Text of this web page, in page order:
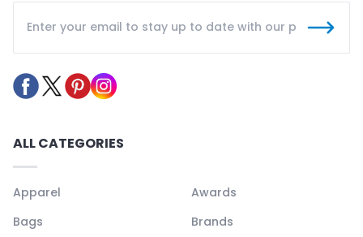
ALL CATEGORIES
Apparel
Awards
Bags
Brands